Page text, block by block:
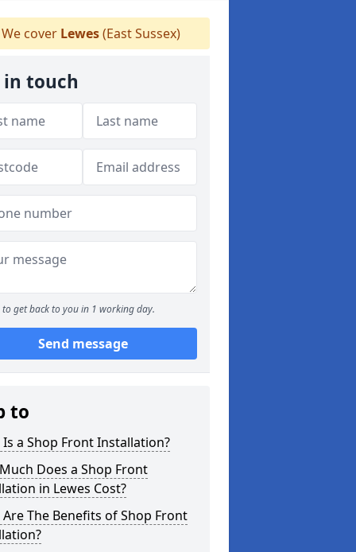
cover Lewes(East Sussex)
in touch
to get back to you in 1 working day.
Send message
to
a Shop Front Installation?
Does a Shop Front
in Lewes Cost?
The Benefits of Shop Front